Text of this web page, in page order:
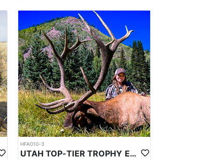
HFA010-3
UTAH TOP-TIER TROPHY ELK OUTFITTER